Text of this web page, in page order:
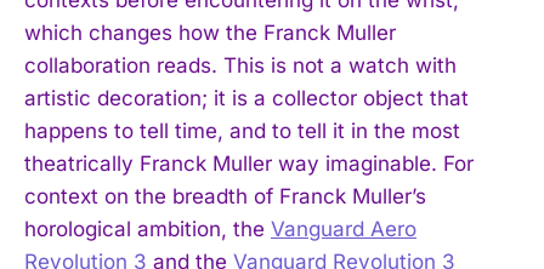
which changes how the Franck Muller
collaboration reads. This is not a watch with
artistic decoration; it is a collector object that
happens to tell time, and to tell it in the most
theatrically Franck Muller way imaginable. For
context on the breadth of Franck Muller’s
horological ambition, the Vanguard Aero
Revolution 3 and the Vanguard Revolution 3